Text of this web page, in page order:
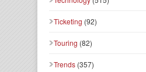
Ticketing (92)
Touring (82)
Trends (357)